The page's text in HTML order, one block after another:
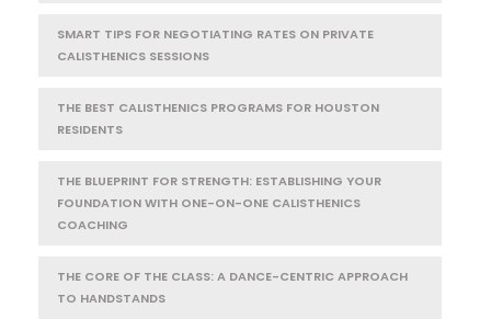
SMART TIPS FOR NEGOTIATING RATES ON PRIVATE
CALISTHENICS SESSIONS
THE BEST CALISTHENICS PROGRAMS FOR HOUSTON
RESIDENTS
THE BLUEPRINT FOR STRENGTH: ESTABLISHING YOUR
FOUNDATION WITH ONE-ON-ONE CALISTHENICS
COACHING
THE CORE OF THE CLASS: A DANCE-CENTRIC APPROACH
TO HANDSTANDS